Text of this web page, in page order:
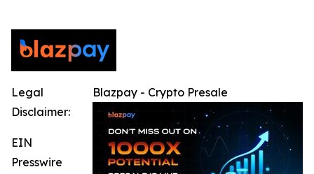
Blazpay - Crypto Presale
Legal
Disclaimer:
EIN
Presswire